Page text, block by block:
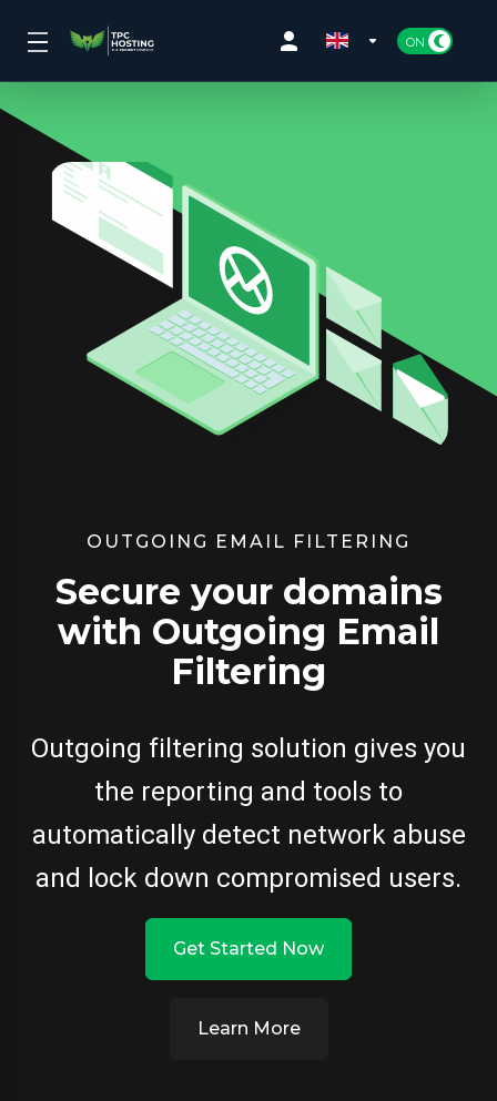
OUTGOING EMAIL FILTERING
Secure your domains
with Outgoing Email
Filtering
Outgoing filtering solution gives you
the reporting and tools to
automatically detect network abuse
and lock down compromised users.
Get Started Now
Learn More